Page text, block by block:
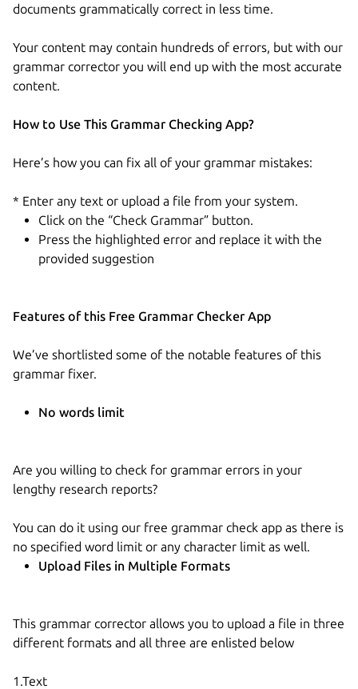
documents grammatically correct in less time.
Your content may contain hundreds of errors, but with our
grammar corrector you will end up with the most accurate
content.
How to Use This Grammar Checking App?
Here’s how you can fix all of your grammar mistakes:
* Enter any text or upload a file from your system.
Click on the “Check Grammar” button.
Press the highlighted error and replace it with the
provided suggestion
Features of this Free Grammar Checker App
We’ve shortlisted some of the notable features of this
grammar fixer.
No words limit
Are you willing to check for grammar errors in your
lengthy research reports?
You can do it using our free grammar check app as there is
no specified word limit or any character limit as well.
Upload Files in Multiple Formats
This grammar corrector allows you to upload a file in three
different formats and all three are enlisted below
1.Text